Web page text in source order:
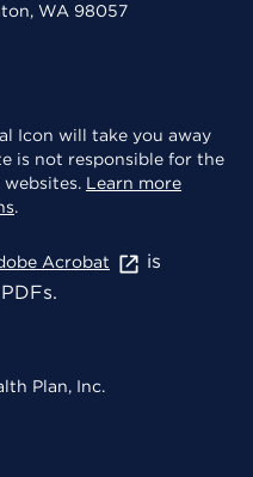
WA 98057
will take you away
is not responsible for the
Learn more
.
Acrobat
is
Plan, Inc.